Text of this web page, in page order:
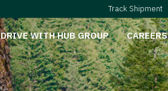
Track Shipment
DRIVE WITH HUB GROUP CAREERS